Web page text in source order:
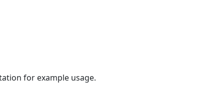
for example usage.